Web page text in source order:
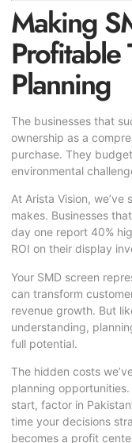
Making
Profitable
Planning
The businesses that
ownership as a
purchase. They
environmental
At Arista Vision,
makes. Businesses
day one report 40%
ROI on their display
Your SMD screen
can transform
revenue growth. But
understanding,
full potential.
The hidden costs
planning
start, factor in
time your decisions
becomes a profit